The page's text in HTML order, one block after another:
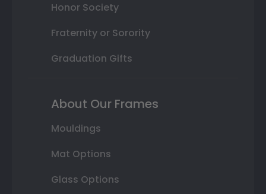
Honor Society
Fraternity or Sorority
Graduation Gifts
About Our Frames
Mouldings
Mat Options
Glass Options